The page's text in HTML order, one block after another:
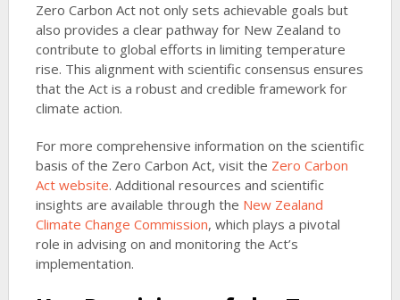
Zero Carbon Act not only sets achievable goals but
also provides a clear pathway for New Zealand to
contribute to global efforts in limiting temperature
rise. This alignment with scientific consensus ensures
that the Act is a robust and credible framework for
climate action.
For more comprehensive information on the scientific
basis of the Zero Carbon Act, visit the Zero Carbon
Act website. Additional resources and scientific
insights are available through the New Zealand
Climate Change Commission, which plays a pivotal
role in advising on and monitoring the Act’s
implementation.